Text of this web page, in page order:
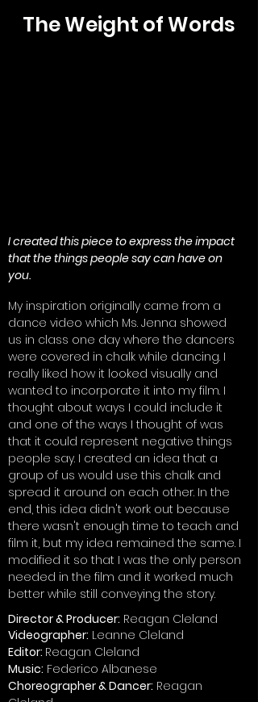
The Weight of Words
I created this piece to express the impact
that the things people say can have on
you.
My inspiration originally came from a
dance video which Ms. Jenna showed
us in class one day where the dancers
were covered in chalk while dancing. I
really liked how it looked visually and
wanted to incorporate it into my film. I
thought about ways I could include it
and one of the ways I thought of was
that it could represent negative things
people say. I created an idea that a
group of us would use this chalk and
spread it around on each other. In the
end, this idea didn't work out because
there wasn't enough time to teach and
film it, but my idea remained the same. I
modified it so that I was the only person
needed in the film and it worked much
better while still conveying the story.
Director & Producer: Reagan Cleland
Videographer: Leanne Cleland
Editor: Reagan Cleland
Music: Federico Albanese
Choreographer & Dancer: Reagan